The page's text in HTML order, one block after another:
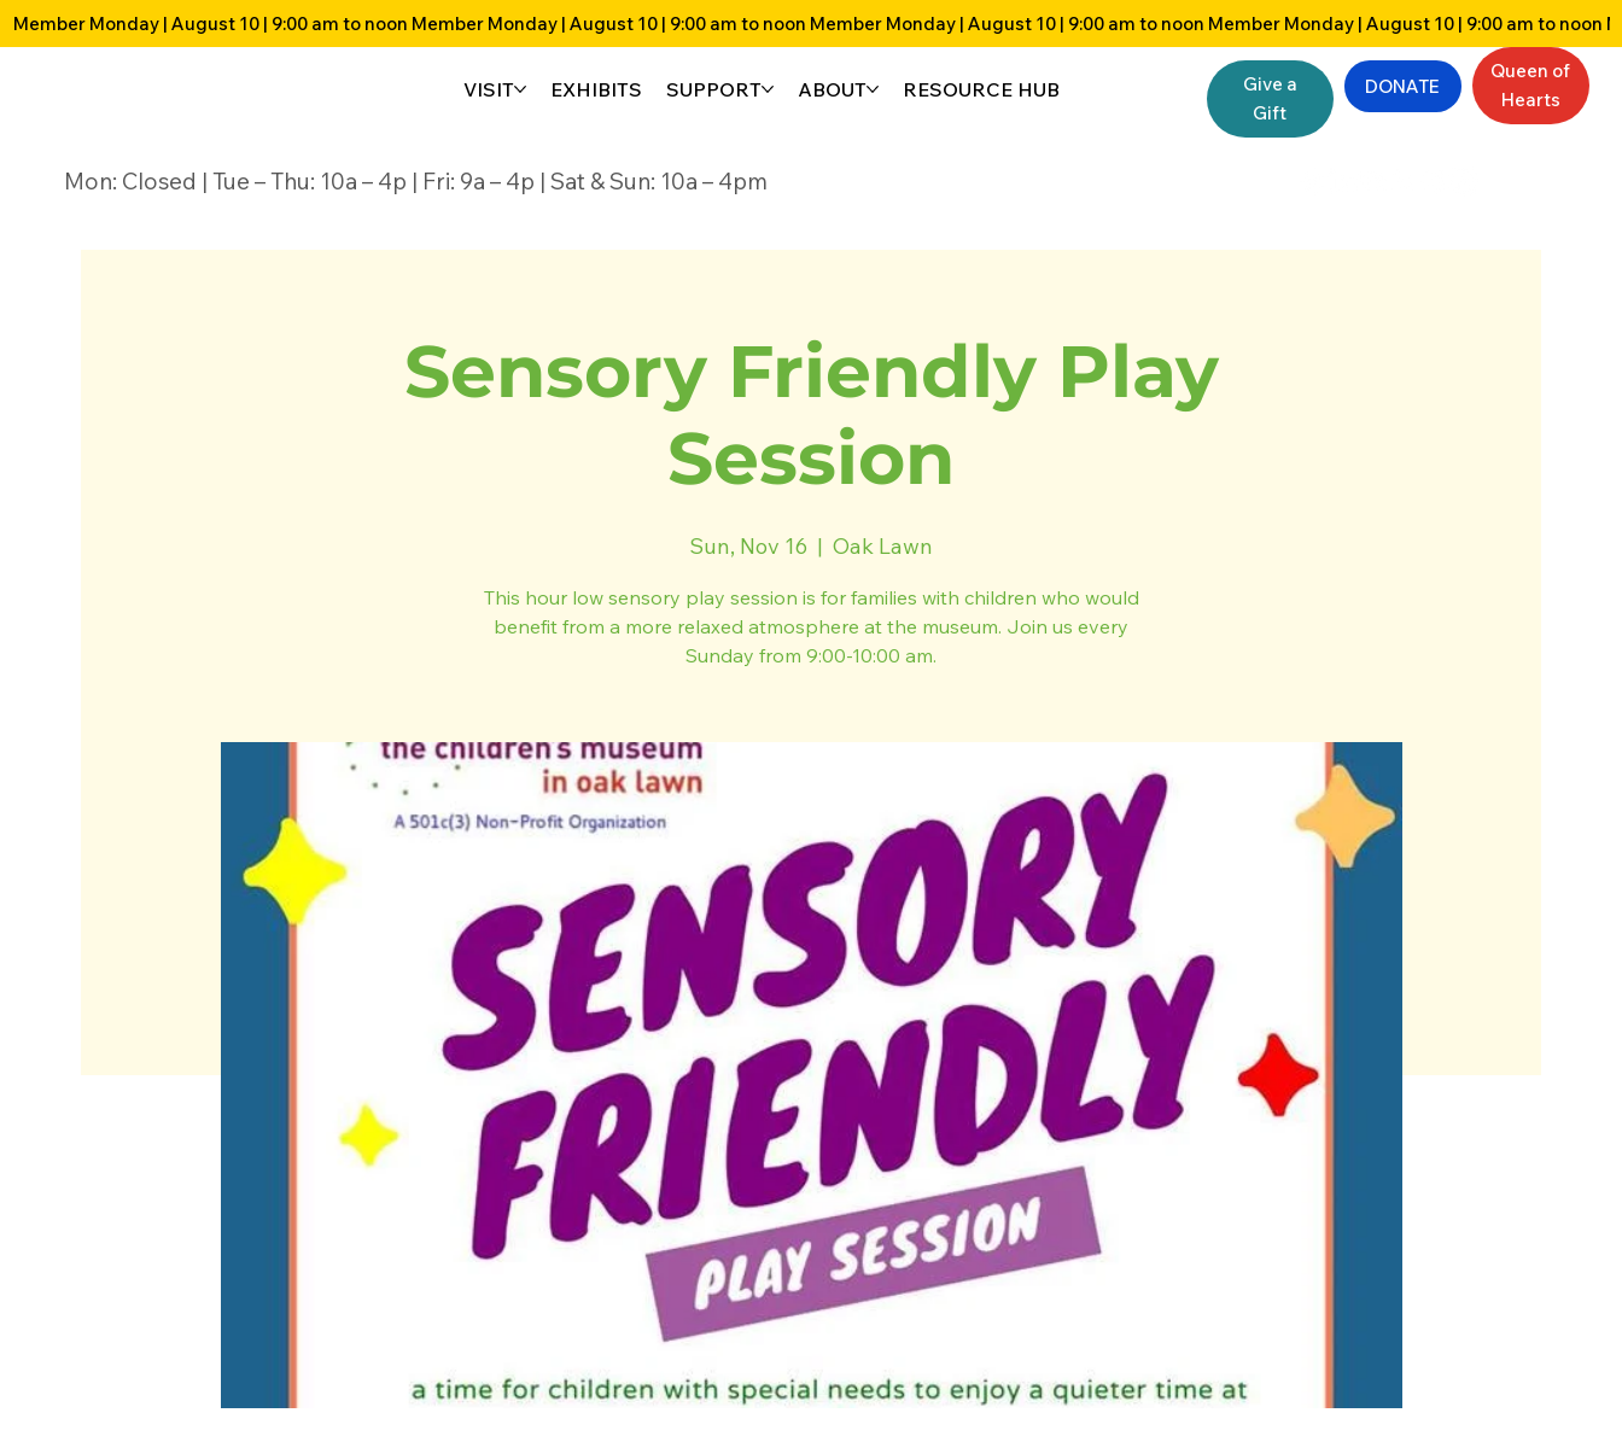
VISIT EXHIBITS SUPPORT ABOUT RESOURCE HUB
Give a
Gift
Queen of
Hearts
DONATE
Mon: Closed | Tue – Thu: 10a – 4p | Fri: 9a – 4p | Sat & Sun: 10a – 4pm
Member Monday | August 10 | 9:00 am to noon
Sensory Friendly Play
Session
Sun, Nov 16
  |
Oak Lawn
This hour low sensory play session is for families with children who would
benefit from a more relaxed atmosphere at the museum. Join us every
Sunday from 9:00-10:00 am.